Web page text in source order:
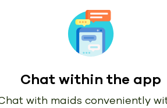
Chat within the app
with maids conveniently